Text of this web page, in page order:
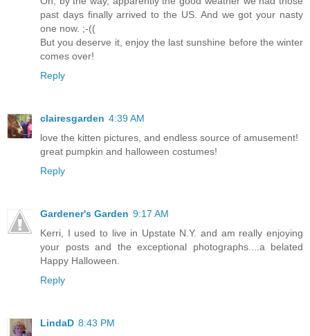
past days finally arrived to the US. And we got your nasty
one now. ;-((
But you deserve it, enjoy the last sunshine before the winter
comes over!
Reply
clairesgarden 4:39 AM
love the kitten pictures, and endless source of amusement!
great pumpkin and halloween costumes!
Reply
Gardener's Garden 9:17 AM
Kerri, I used to live in Upstate N.Y. and am really enjoying
your posts and the exceptional photographs....a belated
Happy Halloween.
Reply
LindaD 8:43 PM